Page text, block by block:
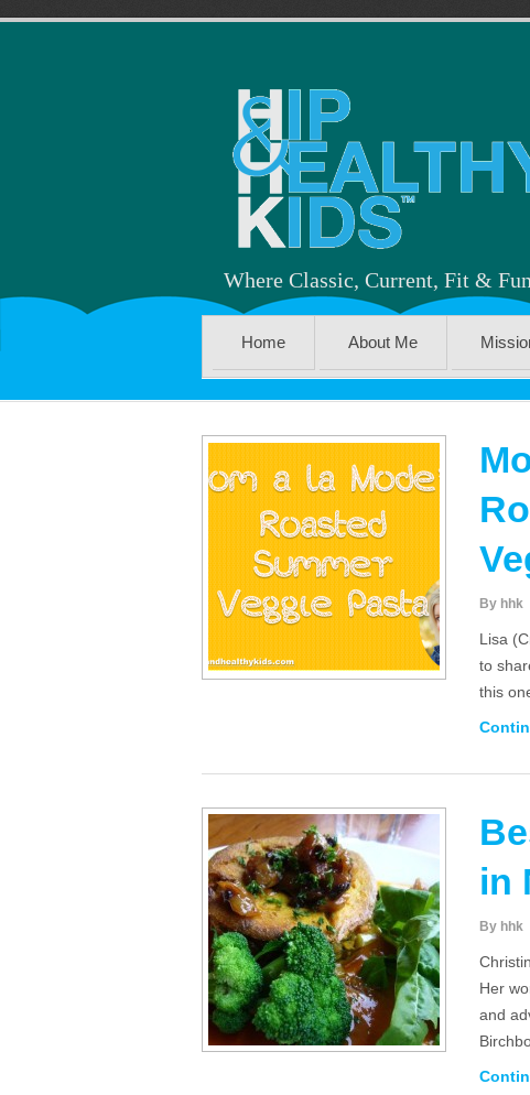
Where Classic, Current, Fit &
Home About Me
By hhk
Lisa
to
this
in
By hhk
Her
and